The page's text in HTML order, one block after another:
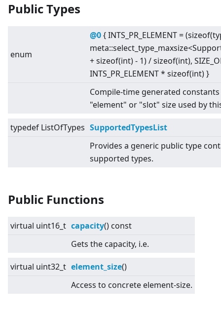
Public Types
enum
@0{ INTS_PR_ELEMENT =
meta::select_type_maxsize<
+ sizeof(int) - 1) / sizeof(int),
INTS_PR_ELEMENT * sizeof(int) }
Compile-time generated
"element" or "slot" size used by
typedef ListOfTypes SupportedTypesList
Provides a generic public type
supported types.
Public Functions
virtual uint16_t capacity() const
Gets the capacity, i.e.
virtual uint32_t element_size()
Access to concrete element-size.